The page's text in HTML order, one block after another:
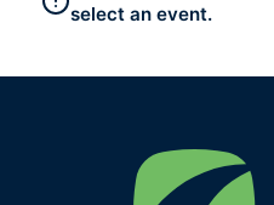
select an event.